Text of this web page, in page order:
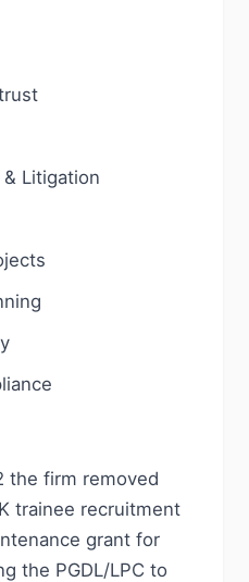
Litigation
the firm removed
trainee recruitment
grant for
the PGDL/LPC to